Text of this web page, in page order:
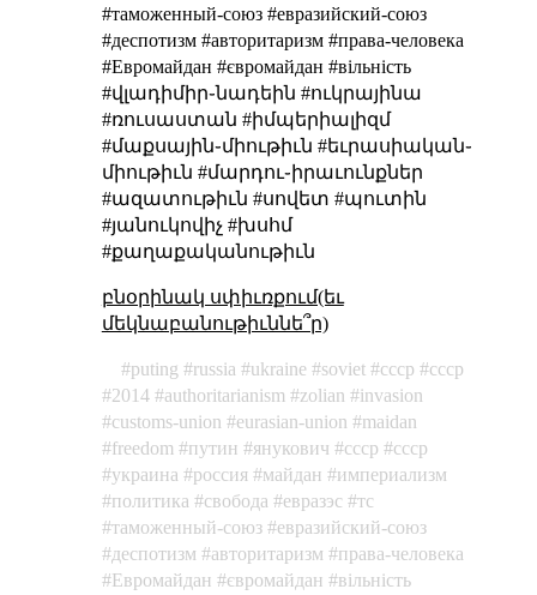
#таможенный-союз #евразийский-союз
#деспотизм #авторитаризм #права-человека
#Евромайдан #євромайдан #вільність
#վլադիմիր֊նադեին #ուկրայինա
#ռուսաստան #իմպերիալիզմ
#մաքսային֊միութիւն #եւրասիական֊
միութիւն #մարդու֊իրաւունքներ
#ազատութիւն #սովետ #պուտին
#յանուկովիչ #խսհմ
#քաղաքականութիւն
բնօրինակ սփիւռքում(եւ
մեկնաբանութիւննե՞ր)
puting russia ukraine soviet cccp
ссср
2014
authoritarianism zolian
invasion
customs-union
eurasian-union
maidan
freedom
путин янукович cccp
ссср
украина
россия майдан
империализм
политика
свобода евразэс
тс
таможенный-союз
евразийский-союз
деспотизм
авторитаризм
права-человека
Евромайдан
євромайдан
вільність